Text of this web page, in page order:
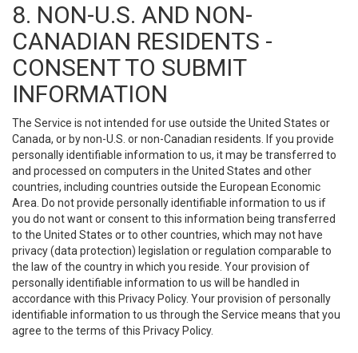
8. NON-U.S. AND NON-
CANADIAN RESIDENTS -
CONSENT TO SUBMIT
INFORMATION
The Service is not intended for use outside the United States or
Canada, or by non-U.S. or non-Canadian residents. If you provide
personally identifiable information to us, it may be transferred to
and processed on computers in the United States and other
countries, including countries outside the European Economic
Area. Do not provide personally identifiable information to us if
you do not want or consent to this information being transferred
to the United States or to other countries, which may not have
privacy (data protection) legislation or regulation comparable to
the law of the country in which you reside. Your provision of
personally identifiable information to us will be handled in
accordance with this Privacy Policy. Your provision of personally
identifiable information to us through the Service means that you
agree to the terms of this Privacy Policy.